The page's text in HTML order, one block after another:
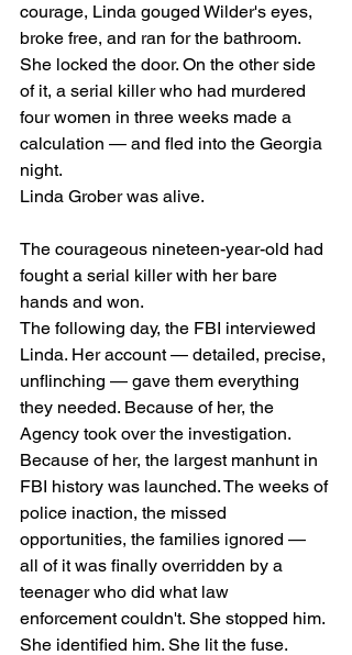
courage, Linda gouged Wilder's eyes,
broke free, and ran for the bathroom.
She locked the door. On the other side
of it, a serial killer who had murdered
four women in three weeks made a
calculation — and fled into the Georgia
night.
Linda Grober was alive.
The courageous nineteen-year-old had
fought a serial killer with her bare
hands and won.
The following day, the FBI interviewed
Linda. Her account — detailed, precise,
unflinching — gave them everything
they needed. Because of her, the
Agency took over the investigation.
Because of her, the largest manhunt in
FBI history was launched. The weeks of
police inaction, the missed
opportunities, the families ignored —
all of it was finally overridden by a
teenager who did what law
enforcement couldn't. She stopped him.
She identified him. She lit the fuse.